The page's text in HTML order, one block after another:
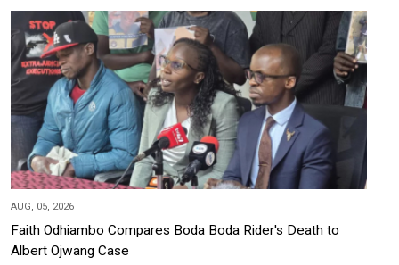
AUG, 05, 2026
Faith Odhiambo Compares Boda Boda Rider's Death to
Albert Ojwang Case